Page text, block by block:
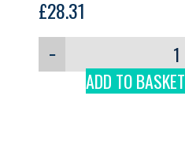
£28.31
−
ADD TO BASKET